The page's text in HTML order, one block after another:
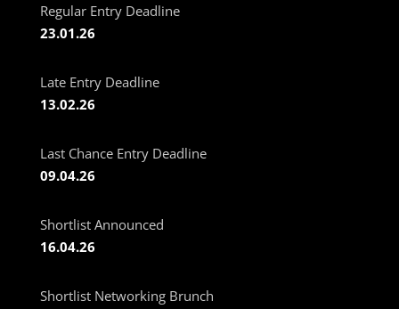
Regular Entry Deadline
23.01.26
Late Entry Deadline
13.02.26
Last Chance Entry Deadline
09.04.26
Shortlist Announced
16.04.26
Shortlist Networking Brunch